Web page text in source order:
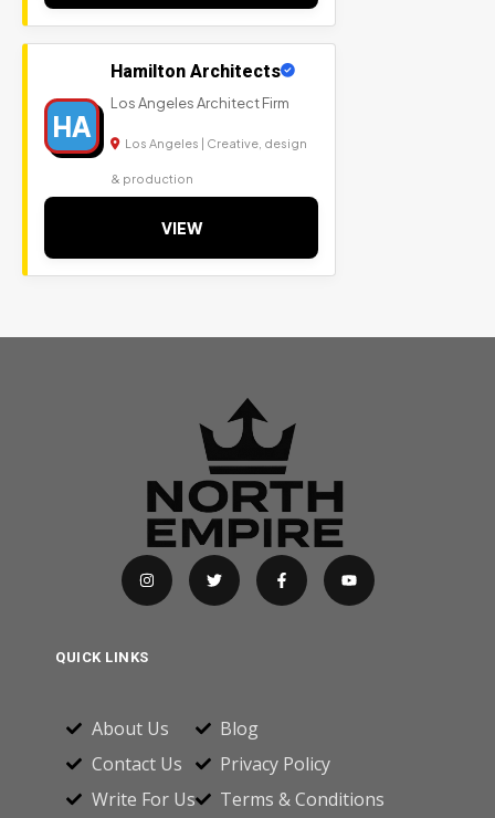
HA
Hamilton Architects
Los Angeles Architect Firm
Los Angeles | Creative, design
& production
VIEW
QUICK LINKS
About Us
Contact Us
Write For Us
Blog
Privacy Policy
Terms & Conditions